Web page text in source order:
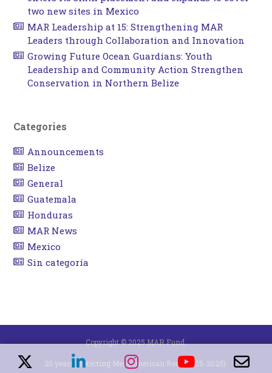
two new sites in Mexico
MAR Leadership at 15: Strengthening MAR
Leaders through Collaboration and Innovation
Growing Future Ocean Guardians: Youth
Leadership and Community Action Strengthen
Conservation in Northern Belize
Categories
Announcements
Belize
General
Guatemala
Honduras
MAR News
Mexico
Sin categoría
Copyright © 2025 MAR Fund.
20 years protecting Mesoamerican Reef (2005-2025).